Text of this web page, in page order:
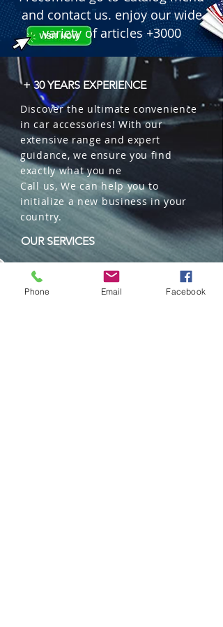
Freshener in Oil).
� Format: Elegant glass bottle with
diffuser wooden cap and hanging
string.
� Special Feature: Packaging
includes a scent tester.
� Packaging: 12 units per box.
and contact us. enjoy our wide
variety of articles +3000
+ 30 YEARS EXPERIENCE
Discover the ultimate convenience
in car accessories! With our
extensive range and expert
guidance, we ensure you find
exactly what you ne
Call us, We can help you to
initialize a new business in your
country.
OUR SERVICES
Wholesales
Distributions
Representation
Phone Email Facebook